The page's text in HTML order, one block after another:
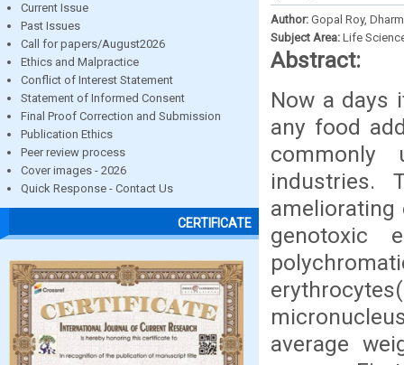
Current Issue
Past Issues
Call for papers/August2026
Ethics and Malpractice
Conflict of Interest Statement
Statement of Informed Consent
Final Proof Correction and Submission
Publication Ethics
Peer review process
Cover images - 2026
Quick Response - Contact Us
CERTIFICATE
Author: Gopal Roy,
Subject Area: Life
Abstract:
Now a days
any food
commonly
industries.
ameliorating
genotoxic
average